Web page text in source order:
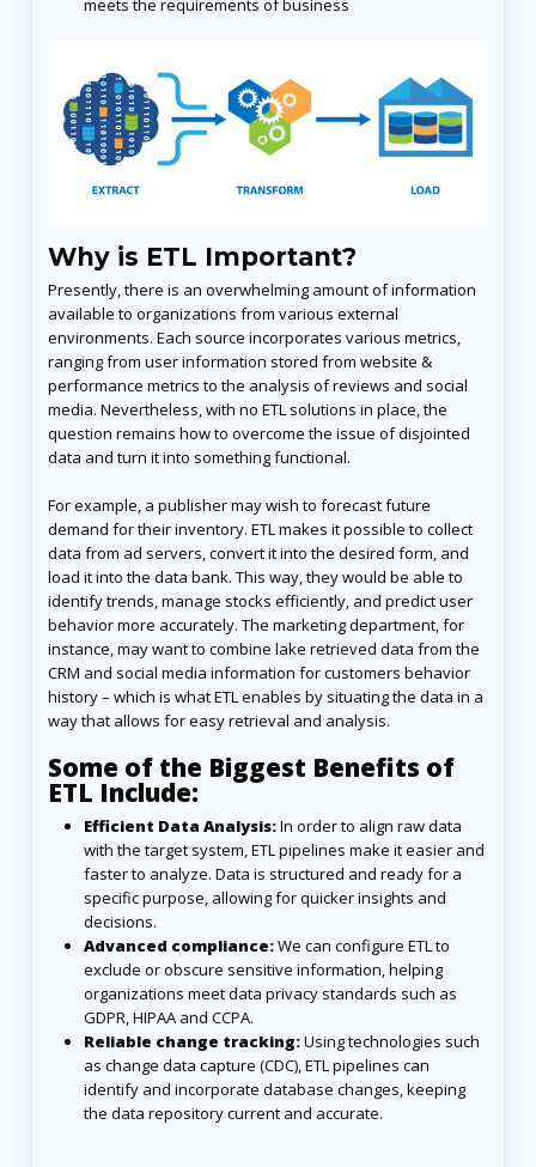
meets the requirements of business
Why is ETL Important?
Presently, there is an overwhelming amount of information
available to organizations from various external
environments. Each source incorporates various metrics,
ranging from user information stored from website &
performance metrics to the analysis of reviews and social
media. Nevertheless, with no ETL solutions in place, the
question remains how to overcome the issue of disjointed
data and turn it into something functional.
For example, a publisher may wish to forecast future
demand for their inventory. ETL makes it possible to collect
data from ad servers, convert it into the desired form, and
load it into the data bank. This way, they would be able to
identify trends, manage stocks efficiently, and predict user
behavior more accurately. The marketing department, for
instance, may want to combine lake retrieved data from the
CRM and social media information for customers behavior
history – which is what ETL enables by situating the data in a
way that allows for easy retrieval and analysis.
Some of the Biggest Benefits of
ETL Include:
Efficient Data Analysis:In order to align raw data
with the target system, ETL pipelines make it easier and
faster to analyze. Data is structured and ready for a
specific purpose, allowing for quicker insights and
decisions.
Advanced compliance:We can configure ETL to
exclude or obscure sensitive information, helping
organizations meet data privacy standards such as
GDPR, HIPAA and CCPA.
Reliable change tracking:Using technologies such
as change data capture (CDC), ETL pipelines can
identify and incorporate database changes, keeping
the data repository current and accurate.